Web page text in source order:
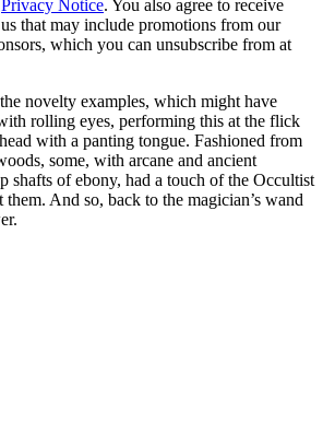
Privacy Notice. You also agree to receive
that may include promotions from our
which you can unsubscribe from at
novelty examples, which might have
rolling eyes, performing this at the flick
with a panting tongue. Fashioned from
some, with arcane and ancient
shafts of ebony, had a touch of the Occultist
And so, back to the magician’s wand